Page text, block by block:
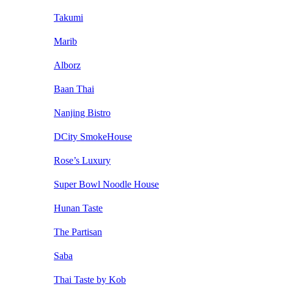
Takumi
Marib
Alborz
Baan Thai
Nanjing Bistro
DCity SmokeHouse
Rose’s Luxury
Super Bowl Noodle House
Hunan Taste
The Partisan
Saba
Thai Taste by Kob